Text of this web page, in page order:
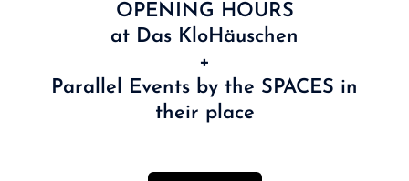
OPENING HOURS
at Das KloHäuschen
+
Parallel Events by the SPACES in
their place